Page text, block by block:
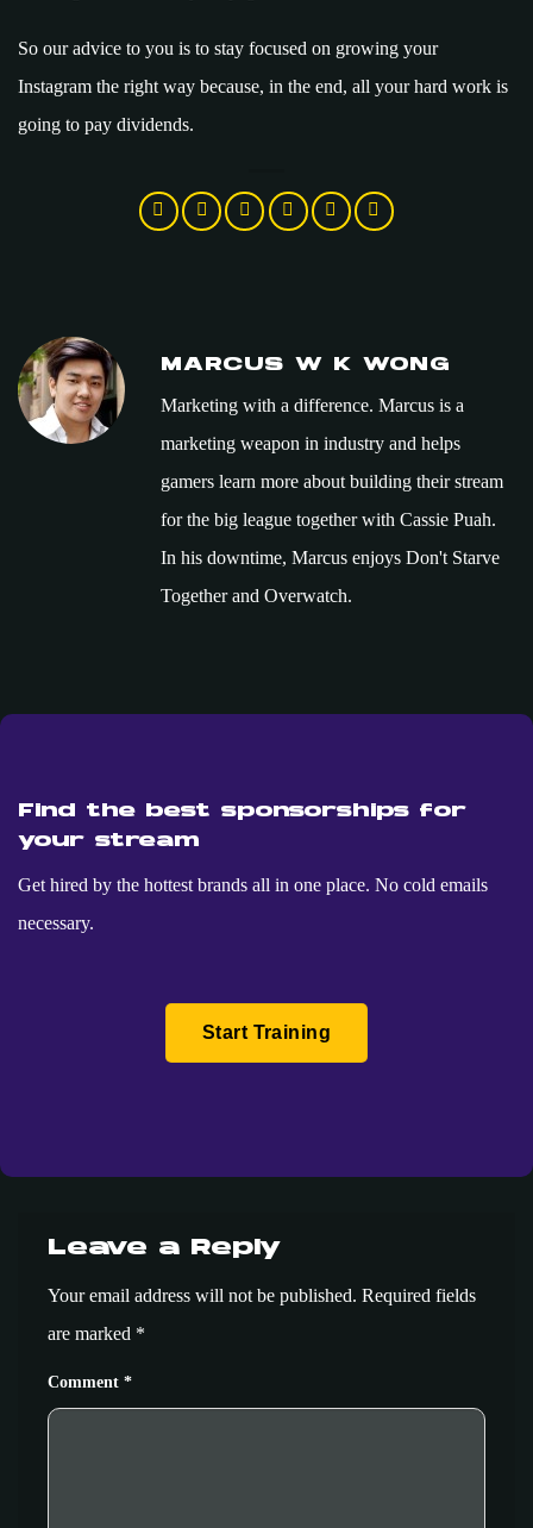
So our advice to you is to stay focused on growing your
Instagram the right way because, in the end, all your hard work is
going to pay dividends.
MARCUS W K WONG
Marketing with a difference. Marcus is a
marketing weapon in industry and helps
gamers learn more about building their stream
for the big league together with Cassie Puah.
In his downtime, Marcus enjoys Don't Starve
Together and Overwatch.
Find the best sponsorships for
your stream
Get hired by the hottest brands all in one place. No cold emails
necessary.
Start Training
Leave a Reply
Your email address will not be published. Required fields
are marked *
Comment *